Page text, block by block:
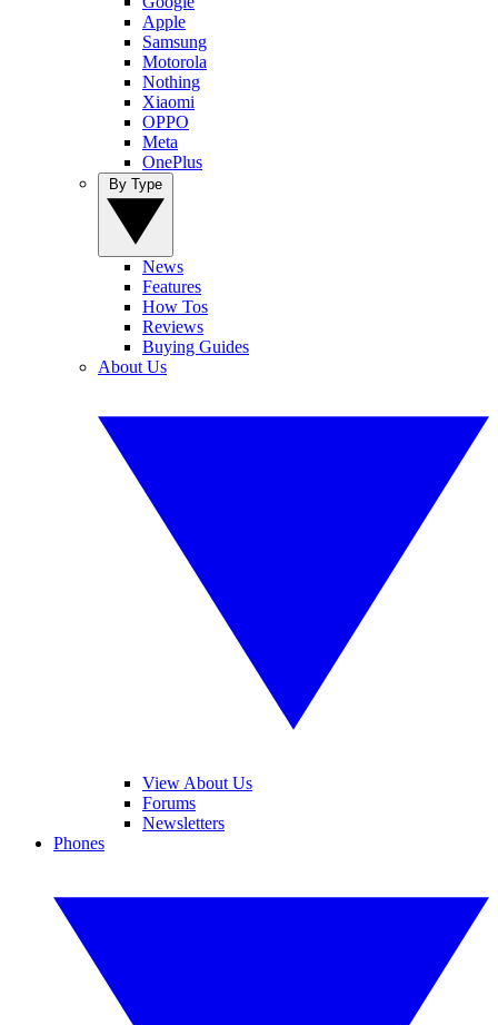
Apple
Samsung
Motorola
Nothing
Xiaomi
OPPO
Meta
OnePlus
News
Features
How Tos
Reviews
Buying Guides
About Us
View About Us
Forums
Newsletters
Phones